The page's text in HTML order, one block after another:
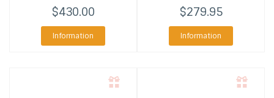
$430.00
Information
$279.95
Information